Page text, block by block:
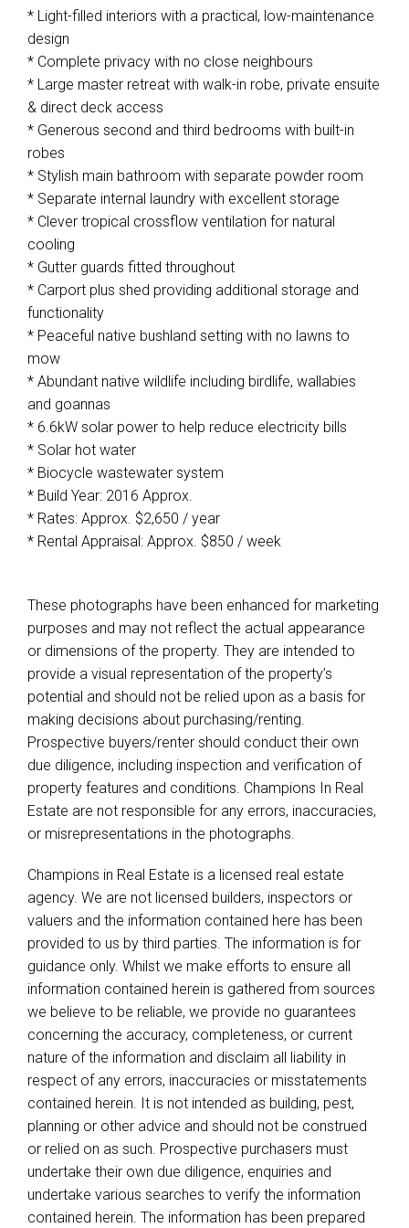
* Light-filled interiors with a practical, low-maintenance
design
* Complete privacy with no close neighbours
* Large master retreat with walk-in robe, private ensuite
& direct deck access
* Generous second and third bedrooms with built-in
robes
* Stylish main bathroom with separate powder room
* Separate internal laundry with excellent storage
* Clever tropical crossflow ventilation for natural
cooling
* Gutter guards fitted throughout
* Carport plus shed providing additional storage and
functionality
* Peaceful native bushland setting with no lawns to
mow
* Abundant native wildlife including birdlife, wallabies
and goannas
* 6.6kW solar power to help reduce electricity bills
* Solar hot water
* Biocycle wastewater system
* Build Year: 2016 Approx.
* Rates: Approx. $2,650 / year
* Rental Appraisal: Approx. $850 / week
These photographs have been enhanced for marketing
purposes and may not reflect the actual appearance
or dimensions of the property. They are intended to
provide a visual representation of the property’s
potential and should not be relied upon as a basis for
making decisions about purchasing/renting.
Prospective buyers/renter should conduct their own
due diligence, including inspection and verification of
property features and conditions. Champions In Real
Estate are not responsible for any errors, inaccuracies,
or misrepresentations in the photographs.
Champions in Real Estate is a licensed real estate
agency. We are not licensed builders, inspectors or
valuers and the information contained here has been
provided to us by third parties. The information is for
guidance only. Whilst we make efforts to ensure all
information contained herein is gathered from sources
we believe to be reliable, we provide no guarantees
concerning the accuracy, completeness, or current
nature of the information and disclaim all liability in
respect of any errors, inaccuracies or misstatements
contained herein. It is not intended as building, pest,
planning or other advice and should not be construed
or relied on as such. Prospective purchasers must
undertake their own due diligence, enquiries and
undertake various searches to verify the information
contained herein. The information has been prepared